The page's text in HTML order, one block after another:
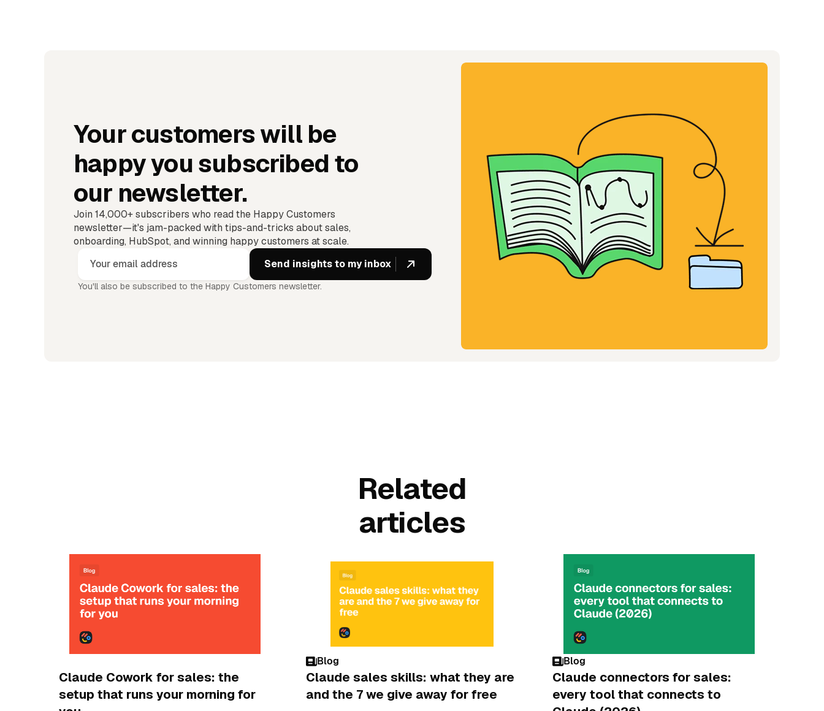
Your customers will be
happy you subscribed to
our newsletter.
Join 14,000+ subscribers who read the Happy Customers
newsletter—it's jam-packed with tips-and-tricks about sales,
onboarding, HubSpot, and winning happy customers at scale.
You'll also be subscribed to the Happy Customers newsletter.
Related
articles
Claude Cowork for sales: the
setup that runs your morning for
Blog
Claude sales skills: what they are
and the 7 we give away for free
Blog
Claude connectors for sales:
every tool that connects to